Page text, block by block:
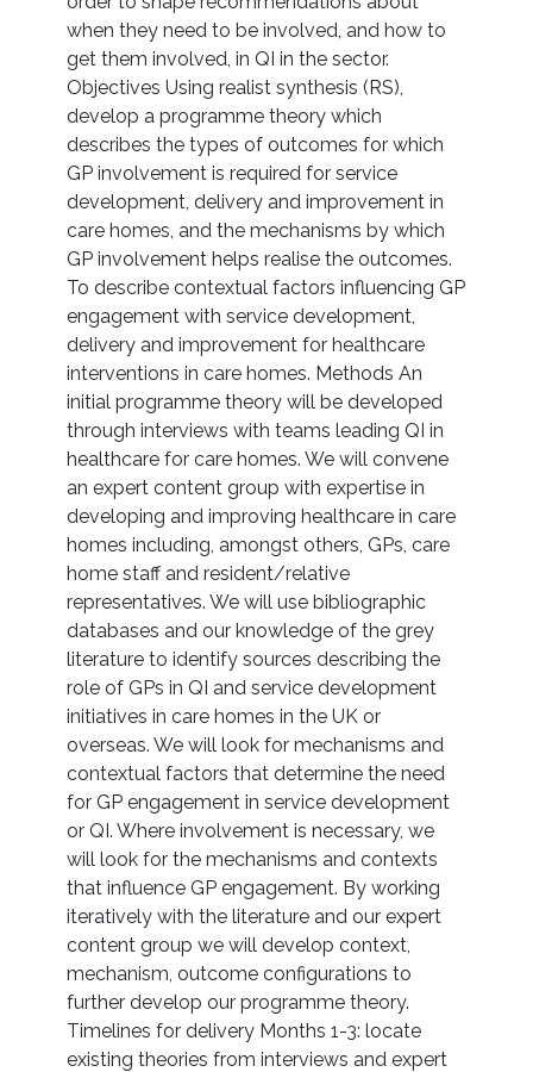
when they need to be involved, and how to
get them involved, in QI in the sector.
Objectives Using realist synthesis (RS),
develop a programme theory which
describes the types of outcomes for which
GP involvement is required for service
development, delivery and improvement in
care homes, and the mechanisms by which
GP involvement helps realise the outcomes.
To describe contextual factors influencing GP
engagement with service development,
delivery and improvement for healthcare
interventions in care homes. Methods An
initial programme theory will be developed
through interviews with teams leading QI in
healthcare for care homes. We will convene
an expert content group with expertise in
developing and improving healthcare in care
homes including, amongst others, GPs, care
home staff and resident/relative
representatives. We will use bibliographic
databases and our knowledge of the grey
literature to identify sources describing the
role of GPs in QI and service development
initiatives in care homes in the UK or
overseas. We will look for mechanisms and
contextual factors that determine the need
for GP engagement in service development
or QI. Where involvement is necessary, we
will look for the mechanisms and contexts
that influence GP engagement. By working
iteratively with the literature and our expert
content group we will develop context,
mechanism, outcome configurations to
further develop our programme theory.
Timelines for delivery Months 1-3: locate
existing theories from interviews and expert